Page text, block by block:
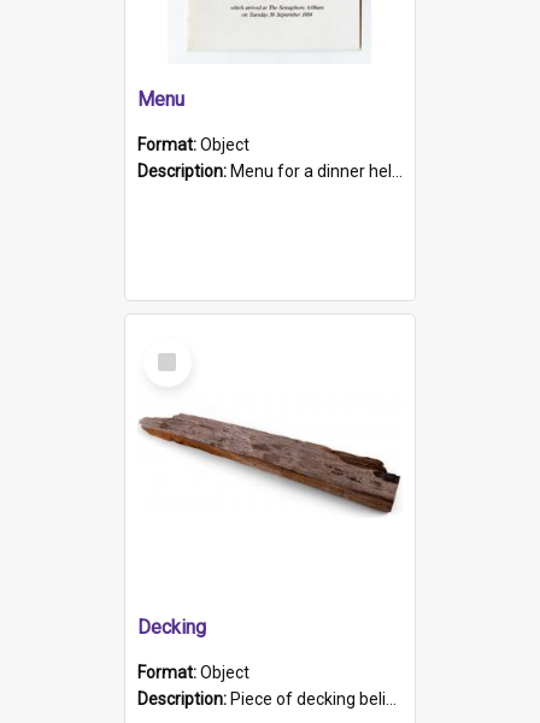
Menu
Format:Object
Description: Menu for a dinner held during Navy Week 1984 to celebrate the arrival in South Australia of HMCS Protector which arrived at The Semaphore at 6.00am on Tuesday 30th September 1884. Held on board H...
Select
Item
Decking
Format:Object
Description: Piece of decking believed to be from the "HMCS Protector". A single piece of decking that tapers to a point. Stamped on the wider part of the plank is the black text "The Nautical...Eum/ Port Ade...